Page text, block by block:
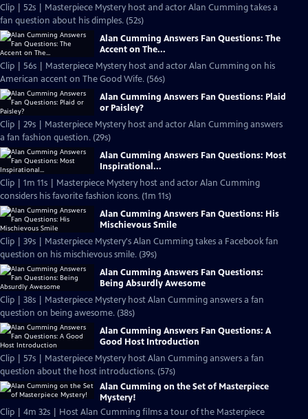
Clip | 52s | Masterpiece Mystery host and actor Alan Cumming takes a
fan question about his dimples. (52s)
Alan Cumming Answers Fan Questions: The
Accent on The...
Clip | 56s | Masterpiece Mystery host and actor Alan Cumming on his
American accent on The Good Wife. (56s)
Alan Cumming Answers Fan Questions: Plaid
or Paisley?
Clip | 29s | Masterpiece Mystery host and actor Alan Cumming answers
a fan fashion question. (29s)
Alan Cumming Answers Fan Questions: Most
Inspirational...
Clip | 1m 11s | Masterpiece Mystery host and actor Alan Cumming
considers his favorite fashion icons. (1m 11s)
Alan Cumming Answers Fan Questions: His
Mischievous Smile
Clip | 39s | Masterpiece Mystery's Alan Cumming takes a Facebook fan
question on his mischievous smile. (39s)
Alan Cumming Answers Fan Questions:
Being Absurdly Awesome
Clip | 38s | Masterpiece Mystery host Alan Cumming answers a fan
question on being awesome. (38s)
Alan Cumming Answers Fan Questions: A
Good Host Introduction
Clip | 57s | Masterpiece Mystery host Alan Cumming answers a fan
question about the host introductions. (57s)
Alan Cumming on the Set of Masterpiece
Mystery!
Clip | 4m 32s | Host Alan Cumming films a tour of the Masterpiece